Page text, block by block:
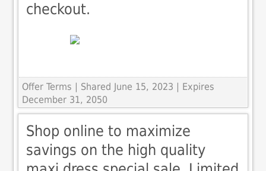
checkout.
Offer Terms
| Shared June 15, 2023 | Expires
December 31, 2050
Shop online to maximize
savings on the high quality